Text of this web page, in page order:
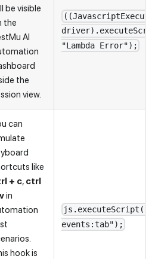
be visible
the
AI
the
view.
"Lambda Error");
can
like
+ c, ctrl
in
hook is
events:tab");